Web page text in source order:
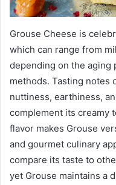
Grouse Cheese is
which can range from
depending on the aging
methods. Tasting notes
nuttiness, earthiness,
complement its creamy
flavor makes Grouse
and gourmet culinary
compare its taste to
yet Grouse maintains a